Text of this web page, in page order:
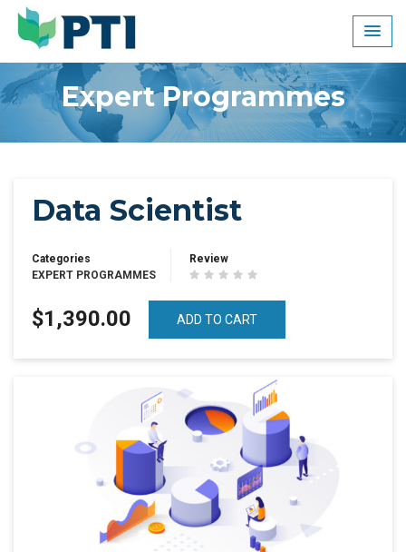
Skip
content
Expert Programmes
Data Scientist
Categories
EXPERT PROGRAMMES
Review
$1,390.00 ADD TO CART